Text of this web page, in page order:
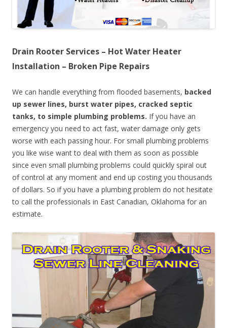
Drain Rooter Services – Hot Water Heater
Installation – Broken Pipe Repairs
We can handle everything from flooded basements, backed
up sewer lines, burst water pipes, cracked septic
tanks, to simple plumbing problems. If you have an
emergency you need to act fast, water damage only gets
worse with each passing hour. For small plumbing problems
you like wise want to deal with them as soon as possible
since even small plumbing problems could quickly spiral out
of control at any moment and end up costing you thousands
of dollars. So if you have a plumbing problem do not hesitate
to call the professionals in East Canadian, Oklahoma for an
estimate.